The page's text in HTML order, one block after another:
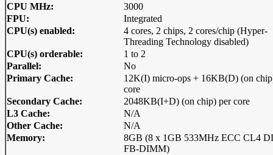
CPU MHz:
3000
FPU:
Integrated
CPU(s) enabled:
4 cores, 2 chips, 2 cores/chip (Hyper-
Threading Technology disabled)
CPU(s) orderable:
1 to 2
Parallel:
No
Primary Cache:
12K(I) micro-ops + 16KB(D) (on
core
Secondary Cache:
2048KB(I+D) (on chip) per core
L3 Cache:
N/A
Other Cache:
N/A
Memory:
8GB (8 x 1GB 533MHz ECC CL4
FB-DIMM)